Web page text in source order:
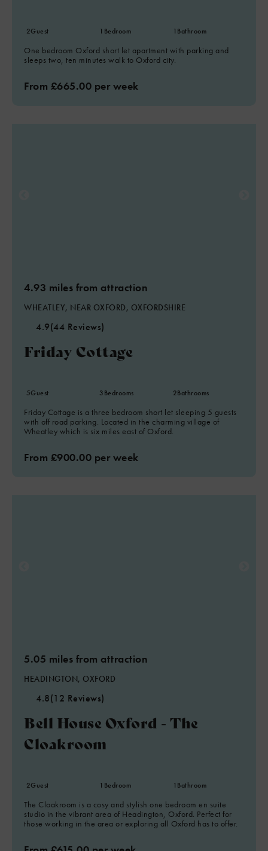
2Guest 1 Bedroom 1 Bathroom
One bedroom Oxford short let apartment with parking and
sleeps two, ten minutes walk to Oxford city.
From £665.00 per week
4.93 miles from attraction
WHEATLEY, NEAR OXFORD, OXFORDSHIRE
4.9(44 Reviews)
Friday Cottage
5Guest 3Bedrooms 2Bathrooms
Friday Cottage is a three bedroom short let sleeping 5 guests
with off road parking. Located in the charming village of
Wheatley which is six miles east of Oxford.
From £900.00 per week
5.05 miles from attraction
HEADINGTON, OXFORD
4.8(12 Reviews)
Bell House Oxford - The
Cloakroom
2Guest 1 Bedroom 1 Bathroom
The Cloakroom is a cosy and stylish one bedroom en suite
studio in the vibrant area of Headington, Oxford. Perfect for
those working in the area or exploring all Oxford has to offer.